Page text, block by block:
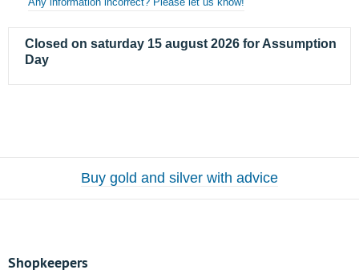
Closed on saturday 15 august 2026 for Assumption
Day
Buy gold and silver with advice
Shopkeepers